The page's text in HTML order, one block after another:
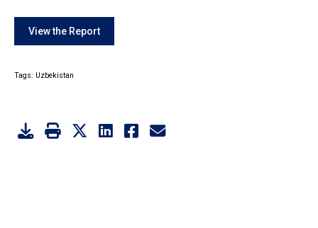
View the Report
Tags: Uzbekistan